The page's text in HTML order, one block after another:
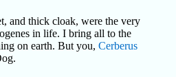
and thick cloak, were the very
in life. I bring all to the
on earth. But you, Cerberus